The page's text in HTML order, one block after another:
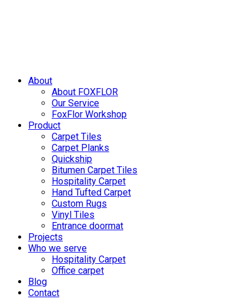
About
About FOXFLOR
Our Service
FoxFlor Workshop
Product
Carpet Tiles
Carpet Planks
Quickship
Bitumen Carpet Tiles
Hospitality Carpet
Hand Tufted Carpet
Custom Rugs
Vinyl Tiles
Entrance doormat
Projects
Who we serve
Hospitality Carpet
Office carpet
Blog
Contact